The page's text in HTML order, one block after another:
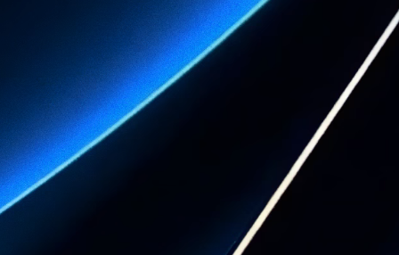
See what
your practice
can become